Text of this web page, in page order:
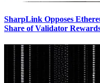
SharpLink Opposes
Share of Validator